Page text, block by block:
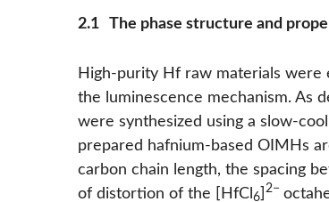
2.1 The phase structure and
High-purity Hf raw materials were
the luminescence mechanism. As
were synthesized using a slow-
prepared hafnium-based OIMHs
carbon chain length, the spacing
of distortion of the [HfCl 6
2−